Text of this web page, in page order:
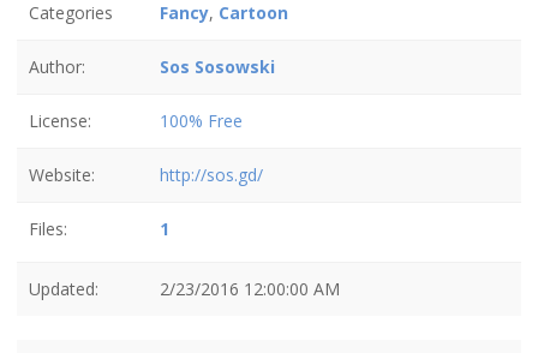
Categories Fancy, Cartoon
Author: Sos Sosowski
License: 100% Free
Website: http://sos.gd/
Files: 1
Updated: 2/23/2016 12:00:00 AM